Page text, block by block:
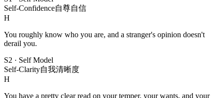
Self-Confidence自尊自信
H
You roughly know who you are, and a stranger's opinion doesn't
derail you.
S2 · Self Model
Self-Clarity自我清晰度
H
You have a pretty clear read on your temper, your wants, and your